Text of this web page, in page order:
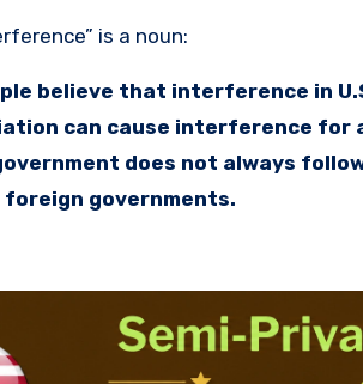
is a noun:
believe that interference in
can cause interference for
does not always
governments.